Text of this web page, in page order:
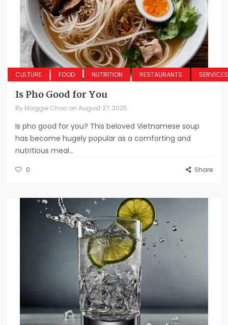
CULTURE FOOD NUTRITION RESTAURANTS SERVICES
Is Pho Good for You
By Maggie Choo on August 27, 2025
Is pho good for you? This beloved Vietnamese soup
has become hugely popular as a comforting and
nutritious meal...
0 Share